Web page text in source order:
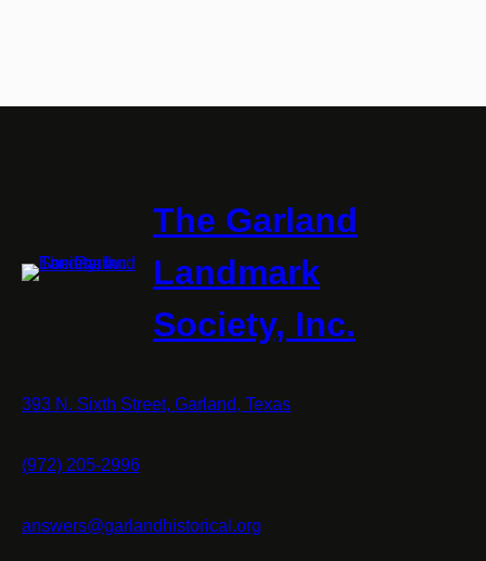
The Garland
Landmark
Society, Inc.
393 N. Sixth Street, Garland, Texas
(972) 205-2996
answers@garlandhistorical.org